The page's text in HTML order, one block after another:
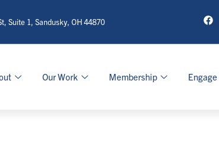
Suite 1, Sandusky, OH 44870
Our Work Membership Engage